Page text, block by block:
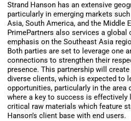
Strand Hanson has an extensive
particularly in emerging markets
Asia, South America, and the Middle
PrimePartners also services a global
emphasis on the Southeast Asia
Both parties are set to leverage one
connections to strengthen their
presence. This partnership will
diverse clients, which is expected to
opportunities, particularly in the area
where a key to success is effectively
critical raw materials which feature
Hanson’s client base with end users.